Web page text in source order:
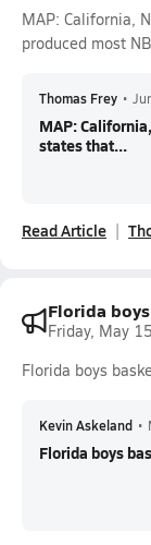
MAP: California,
produced most
Thomas Frey •
MAP:
states that...
Read Article
Florida
Friday, May
Florida boys
Kevin Askeland •
Florida boys